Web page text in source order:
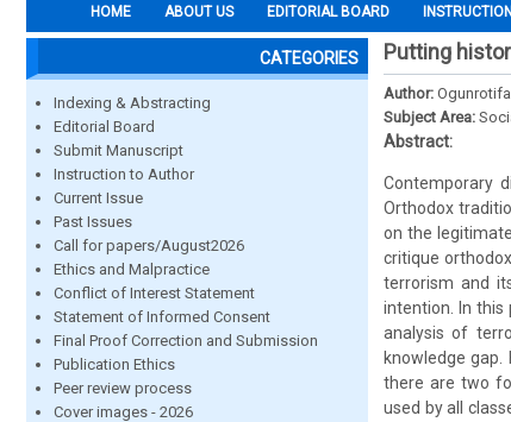
HOME ABOUT US EDITORIAL BOARD
CATEGORIES
Indexing & Abstracting
Editorial Board
Submit Manuscript
Instruction to Author
Current Issue
Past Issues
Call for papers/August2026
Ethics and Malpractice
Conflict of Interest Statement
Statement of Informed Consent
Final Proof Correction and Submission
Publication Ethics
Peer review process
Cover images - 2026
Putting
Author:
Subject Area:
Abstract:
Contemporary
Orthodox
on the
critique
terrorism and
intention. In
analysis of
knowledge
there are two
used by all